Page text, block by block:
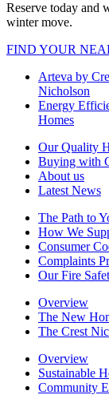
Reserve today and
winter move.
FIND YOUR
Arteva by
Nicholson
Energy
Homes
Our Quality
Buying with
About us
Latest News
The Path to
How We
Consumer
Complaints
Our Fire
Overview
The New
The Crest
Overview
Sustainable
Community